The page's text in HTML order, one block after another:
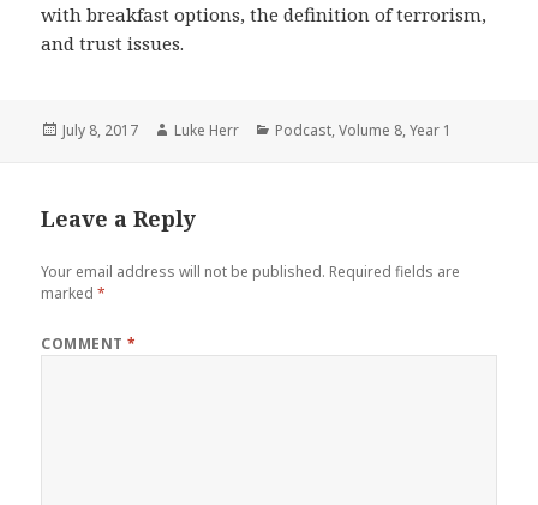
with breakfast options, the definition of terrorism,
and trust issues.
Posted
July 8, 2017 Author
Luke Herr Categories
Podcast,Volume 8,Year 1
Leave a Reply
Your email address will not be published. Required fields are
marked*
COMMENT*